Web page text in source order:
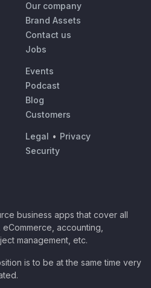
Our company
Brand Assets
Contact us
Jobs
Events
Podcast
Blog
Customers
Legal • Privacy
Security
business apps that cover all
accounting,
management, etc.
is to be at the same time very